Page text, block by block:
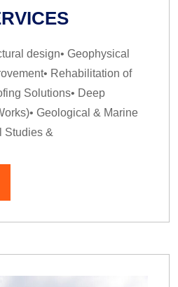
design• Geophysical
Rehabilitation of
Solutions• Deep
Geological & Marine
Studies &